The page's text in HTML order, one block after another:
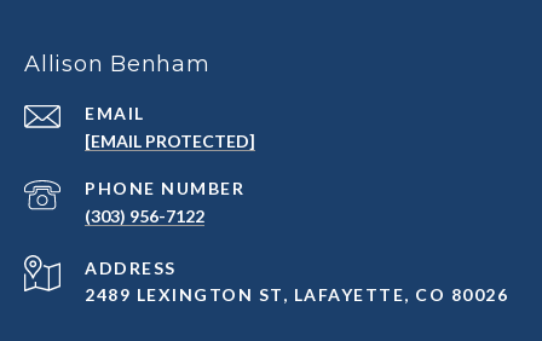
Allison Benham
EMAIL
[EMAIL PROTECTED]
PHONE NUMBER
(303) 956-7122
ADDRESS
2489 LEXINGTON ST, LAFAYETTE, CO 80026